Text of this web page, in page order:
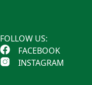
FOLLOW US:
FACEBOOK
INSTAGRAM